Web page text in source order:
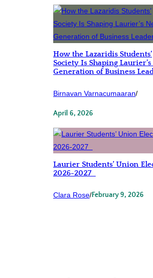
How the Lazaridis Students’
Society Is Shaping
Generation of Business
Birnavan Varnacumaaran/
April 6, 2026
Laurier Students’ Union
2026-2027
Clara Rose/February 9, 2026